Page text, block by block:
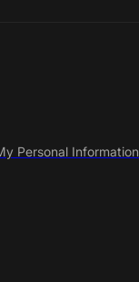
Personal Information